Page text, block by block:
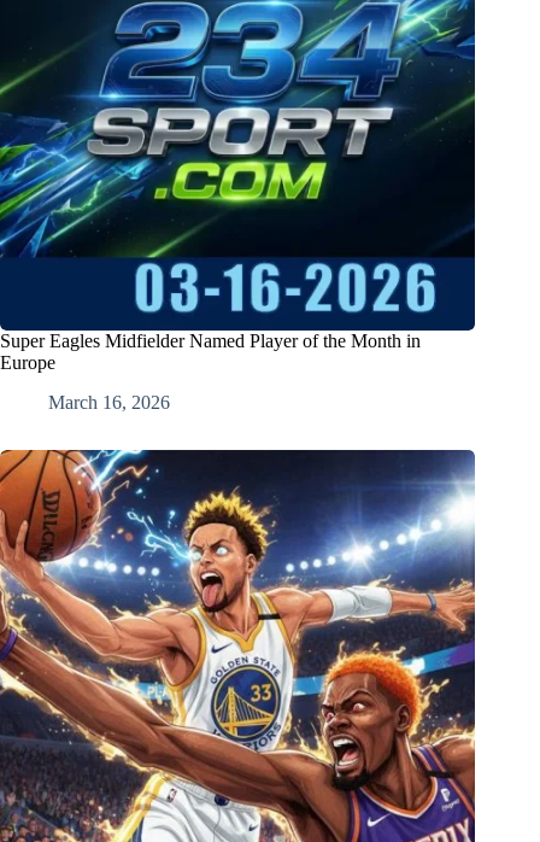
Super Eagles Midfielder Named Player of the Month in
Europe
March 16, 2026